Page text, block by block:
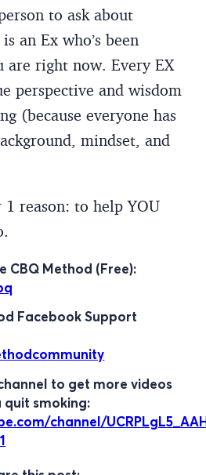
to ask about
an Ex who’s been
are right now. Every EX
perspective and wisdom
(because everyone has
mindset, and
reason: to help YOU
CBQ Method (Free):
Facebook Support
to get more videos
quit smoking:
channel/